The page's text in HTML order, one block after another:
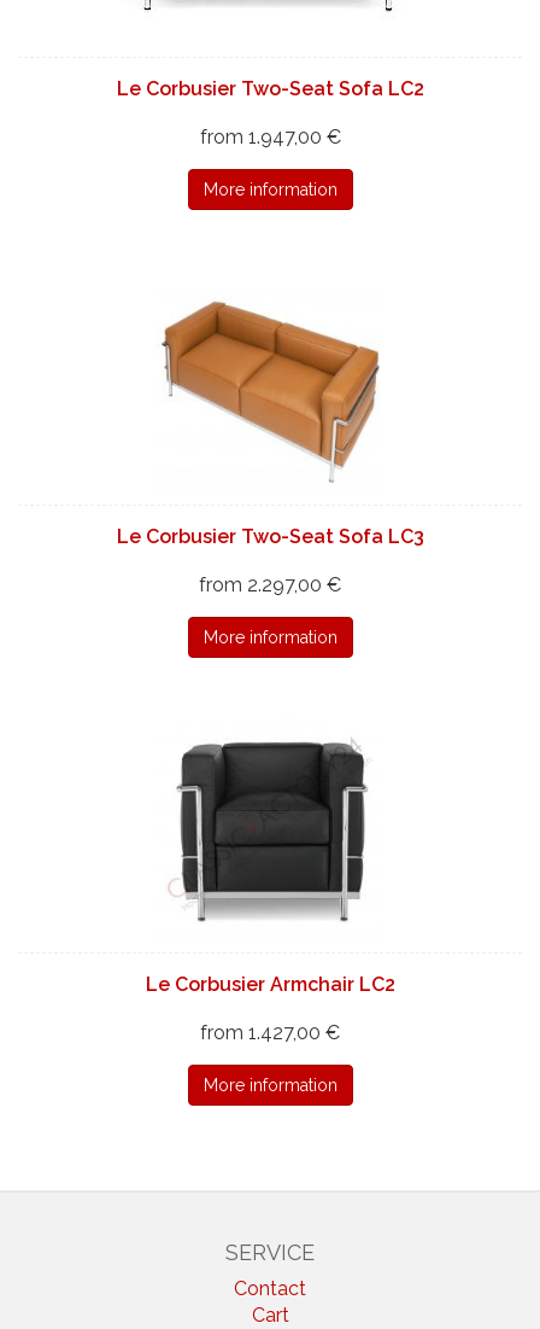
Le Corbusier Two-Seat Sofa LC2
from 1.947,00 €
More information
Le Corbusier Two-Seat Sofa LC3
from 2.297,00 €
More information
Le Corbusier Armchair LC2
from 1.427,00 €
More information
SERVICE
Contact
Cart